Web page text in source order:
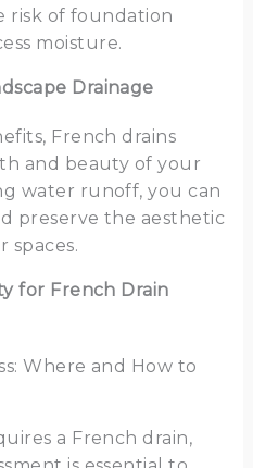
risk of foundation
moisture.
Drainage
French drains
and beauty of your
water runoff, you can
preserve the aesthetic
spaces.
for French Drain
Where and How to
a French drain,